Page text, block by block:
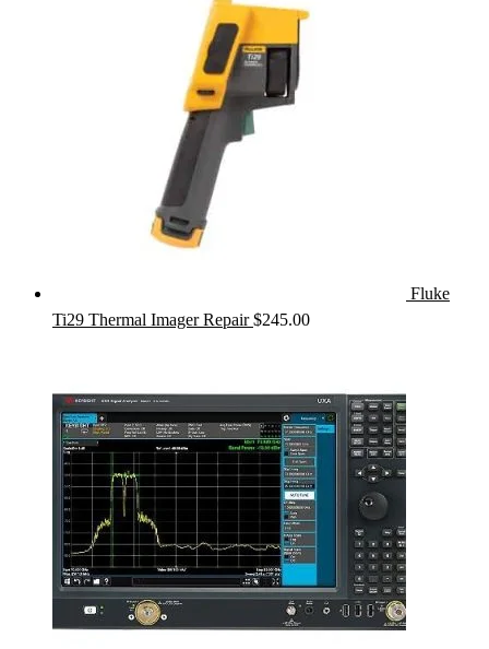
Fluke
Ti29 Thermal Imager Repair $245.00